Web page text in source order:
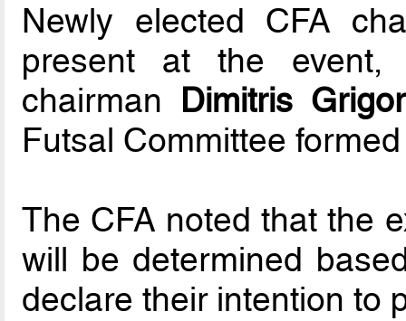
Newly elected CFA
present at the event,
chairman
Dimitris
Futsal Committee
The CFA noted that the
will be determined
declare their intention to